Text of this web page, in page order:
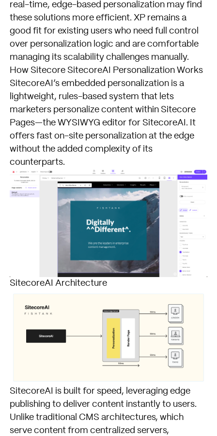
real-time, edge-based personalization may find
these solutions more efficient. XP remains a
good fit for existing users who need full control
over personalization logic and are comfortable
managing its scalability challenges manually.
How Sitecore SitecoreAI Personalization Works
SitecoreAI’s embedded personalization is a
lightweight, rules-based system that lets
marketers personalize content within Sitecore
Pages—the WYSIWYG editor for SitecoreAI. It
offers fast on-site personalization at the edge
without the added complexity of its
counterparts.
SitecoreAI Architecture
SitecoreAI is built for speed, leveraging edge
publishing to deliver content instantly to users.
Unlike traditional CMS architectures, which
serve content from centralized servers,